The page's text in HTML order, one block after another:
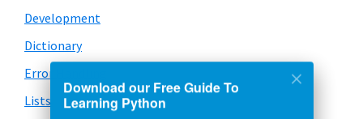
Development
Dictionary
Error Handling
Lists
Download our Free Guide To
Learning Python